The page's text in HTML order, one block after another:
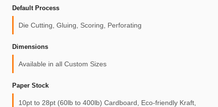
Default Process
Die Cutting, Gluing, Scoring, Perforating
Dimensions
Available in all Custom Sizes
Paper Stock
10pt to 28pt (60lb to 400lb) Cardboard, Eco-friendly Kraft,